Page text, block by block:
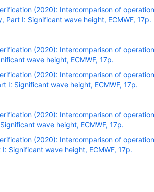
(2020): Intercomparison of
Part I: Significant wave height, ECMWF, 17p.
(2020): Intercomparison of
wave height, ECMWF, 17p.
(2020): Intercomparison of
I: Significant wave height, ECMWF, 17p.
(2020): Intercomparison of
wave height, ECMWF, 17p.
(2020): Intercomparison of
Significant wave height, ECMWF, 17p.